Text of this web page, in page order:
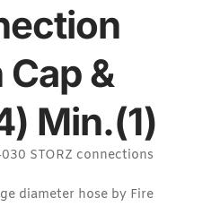
&
Min.(1)
STORZ connections
diameter hose by Fire